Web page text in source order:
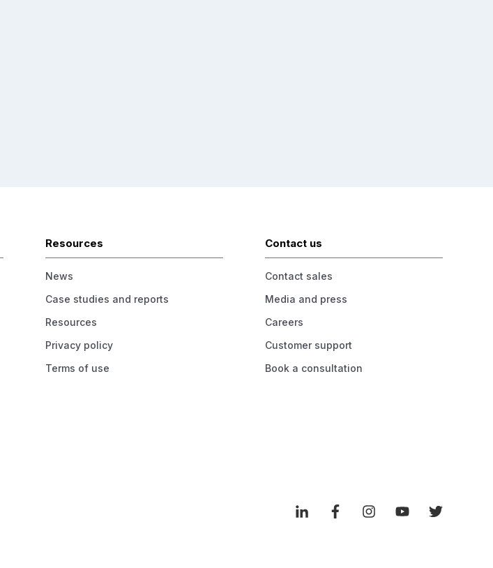
Resources
News
Case studies and reports
Resources
Privacy policy
Terms of use
Contact us
Contact sales
Media and press
Careers
Customer support
Book a consultation